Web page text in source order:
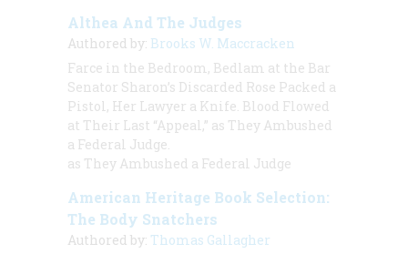
Althea And The Judges
Authored by: Brooks W. Maccracken
Farce in the Bedroom, Bedlam at the Bar
Senator Sharon’s Discarded Rose Packed a
Pistol, Her Lawyer a Knife. Blood Flowed
at Their Last “Appeal,” as They Ambushed
a Federal Judge.
as They Ambushed a Federal Judge
American Heritage Book Selection:
The Body Snatchers
Authored by: Thomas Gallagher